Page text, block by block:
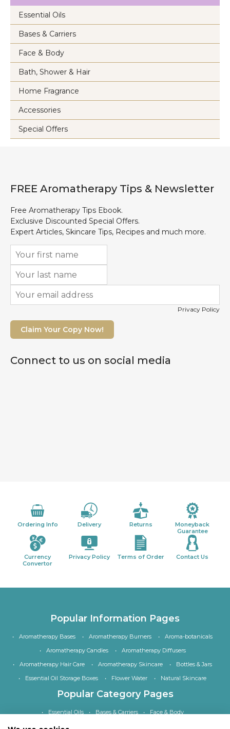
Essential Oils
Bases & Carriers
Face & Body
Bath, Shower & Hair
Home Fragrance
Accessories
Special Offers
FREE Aromatherapy Tips & Newsletter
Free Aromatherapy Tips Ebook.
Exclusive Discounted Special Offers.
Expert Articles, Skincare Tips, Recipes and much more.
Privacy Policy
Claim Your Copy Now!
Connect to us on social media
Ordering Info Delivery Returns
Moneyback
Guarantee
Currency
Convertor
Privacy Policy Terms of Order Contact Us
Popular Information Pages
Aromatherapy Bases Aromatherapy Burners
Aroma-botanicals
Aromatherapy Candles
Aromatherapy Diffusers
Aromatherapy Hair Care
Aromatherapy Skincare
Bottles & Jars
Essential Oil Storage Boxes
Flower Water Natural Skincare
Popular Category Pages
Essential Oils Bases & Carriers
Face & Body
Bath, Shower & Hair